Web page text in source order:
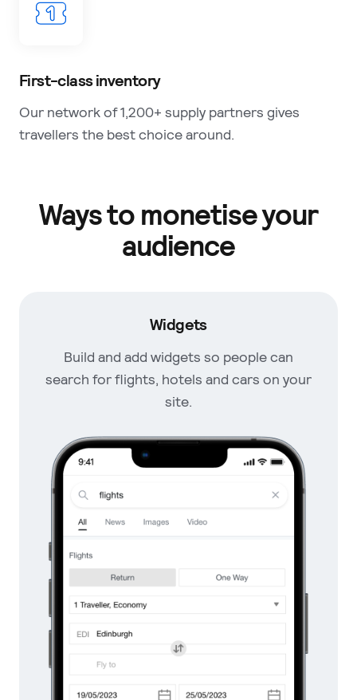
First-class inventory
Our network of 1,200+ supply partners gives
travellers the best choice around.
Ways to monetise your
audience
Widgets
Build and add widgets so people can
search for flights, hotels and cars on your
site.